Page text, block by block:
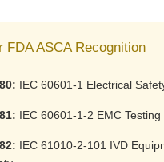
FDA ASCA Recognition
IEC 60601-1 Electrical
IEC 60601-1-2 EMC Testing
IEC 61010-2-101 IVD